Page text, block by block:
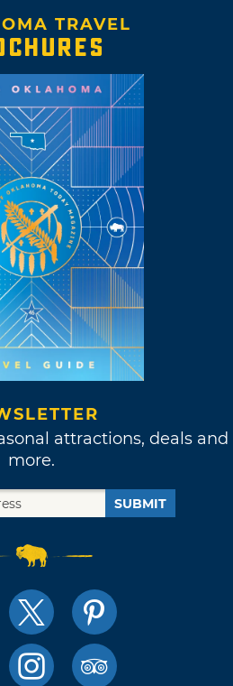
TRAVEL
attractions, deals and
more.
SUBMIT